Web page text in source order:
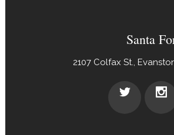
Santa
2107 Colfax St.,